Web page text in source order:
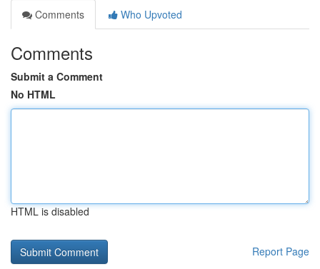
Comments
Who Upvoted
Comments
Submit a Comment
No HTML
HTML is disabled
Report Page